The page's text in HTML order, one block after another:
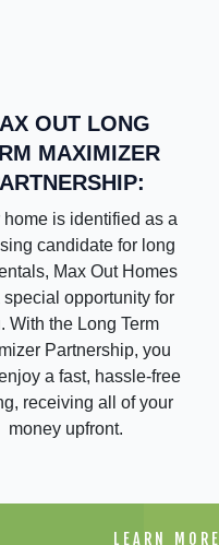
OUT LONG
MAXIMIZER
home is identified as a
candidate for long
Max Out Homes
special opportunity for
With the Long Term
Partnership, you
a fast, hassle-free
receiving all of your
money upfront.
LEARN MORE